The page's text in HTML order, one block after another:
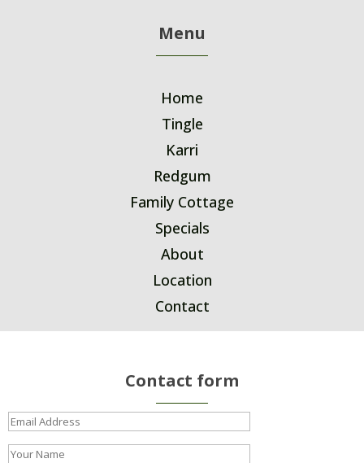
Menu
Home
Tingle
Karri
Redgum
Family Cottage
Specials
About
Location
Contact
Contact form